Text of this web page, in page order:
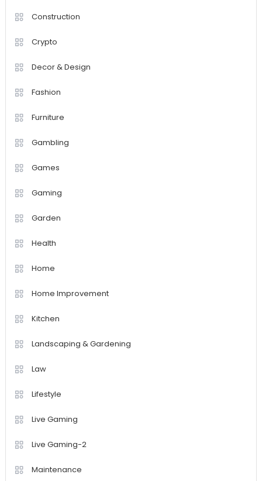
Construction
Crypto
Decor & Design
Fashion
Furniture
Gambling
Games
Gaming
Garden
Health
Home
Home Improvement
Kitchen
Landscaping & Gardening
Law
Lifestyle
Live Gaming
Live Gaming-2
Maintenance